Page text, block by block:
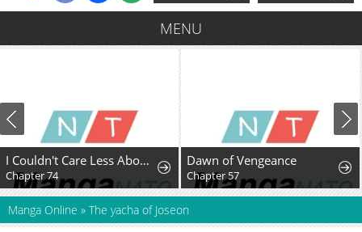
MENU
I Couldn't Care Less About the Original, I'm Just Trying to Survive
Chapter 74
Dawn of Vengeance
Chapter 57
Manga Online » The yacha of Joseon